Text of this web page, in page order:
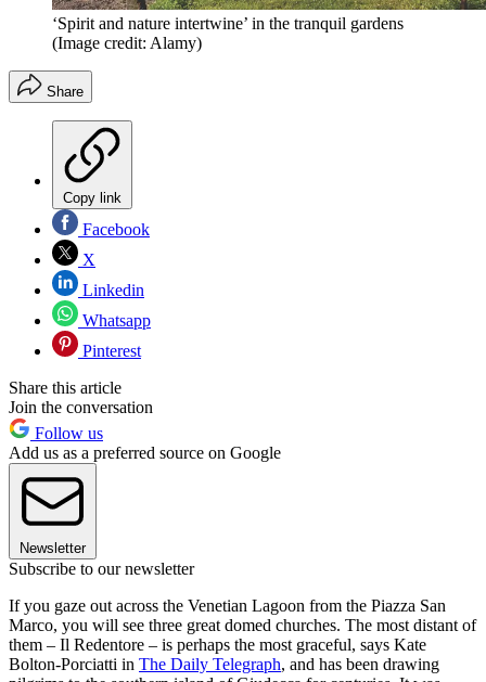
‘Spirit and nature intertwine’ in the tranquil gardens
(Image credit: Alamy)
Share
Copy link
Facebook
X
Linkedin
Whatsapp
Pinterest
Share this article
Join the conversation
Follow us
Add us as a preferred source on Google
Newsletter
Subscribe to our newsletter
If you gaze out across the Venetian Lagoon from the Piazza San
Marco, you will see three great domed churches. The most distant of
them – Il Redentore – is perhaps the most graceful, says Kate
Bolton-Porciatti in The Daily Telegraph, and has been drawing